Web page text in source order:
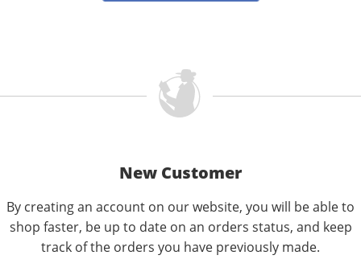
New Customer
By creating an account on our website, you will be able to
shop faster, be up to date on an orders status, and keep
track of the orders you have previously made.